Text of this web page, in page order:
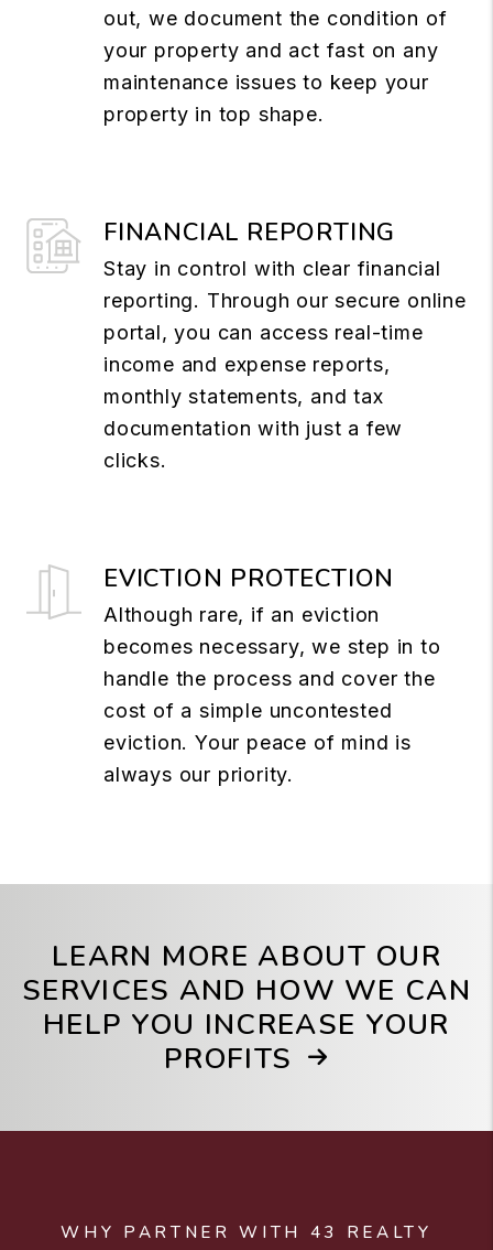
out, we document the condition of
your property and act fast on any
maintenance issues to keep your
property in top shape.
FINANCIAL REPORTING
Stay in control with clear financial
reporting. Through our secure online
portal, you can access real-time
income and expense reports,
monthly statements, and tax
documentation with just a few
clicks.
EVICTION PROTECTION
Although rare, if an eviction
becomes necessary, we step in to
handle the process and cover the
cost of a simple uncontested
eviction. Your peace of mind is
always our priority.
LEARN MORE ABOUT OUR
SERVICES AND HOW WE CAN
HELP YOU INCREASE YOUR
PROFITS
WHY PARTNER WITH 43 REALTY